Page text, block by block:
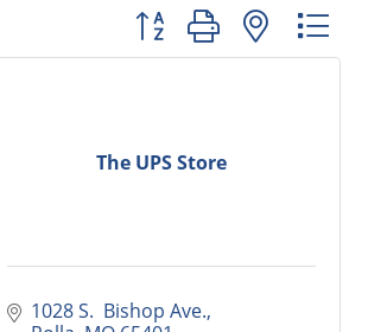
Button group with nested
The UPS Store
1028 S.  Bishop Ave.